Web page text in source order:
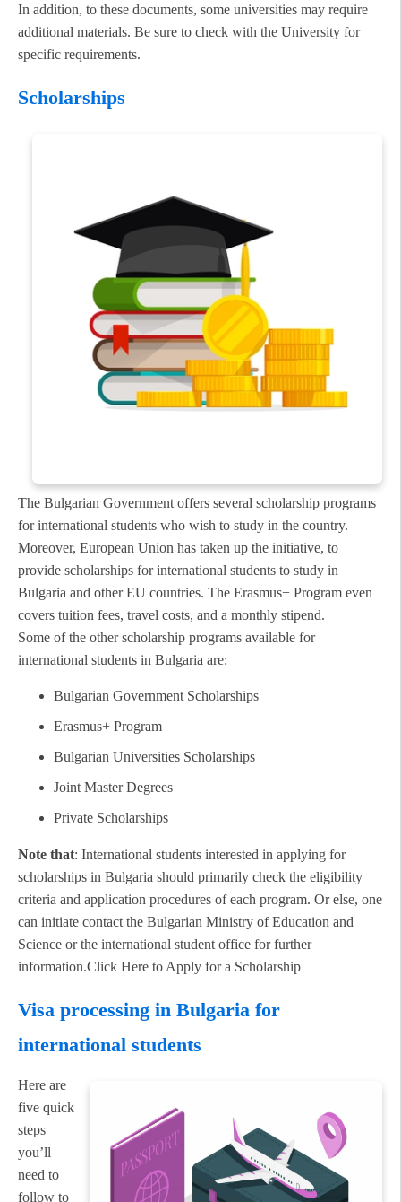
In addition, to these documents, some universities may require
additional materials. Be sure to check with the University for
specific requirements.
Scholarships
The Bulgarian Government offers several scholarship programs
for international students who wish to study in the country.
Moreover, European Union has taken up the initiative, to
provide scholarships for international students to study in
Bulgaria and other EU countries. The Erasmus+ Program even
covers tuition fees, travel costs, and a monthly stipend.
Some of the other scholarship programs available for
international students in Bulgaria are:
Bulgarian Government Scholarships
Erasmus+ Program
Bulgarian Universities Scholarships
Joint Master Degrees
Private Scholarships
Note that: International students interested in applying for
scholarships in Bulgaria should primarily check the eligibility
criteria and application procedures of each program. Or else, one
can initiate contact the Bulgarian Ministry of Education and
Science or the international student office for further
information.Click Here to Apply for a Scholarship
Visa processing in Bulgaria for
international students
Here are
five quick
steps
you’ll
need to
follow to